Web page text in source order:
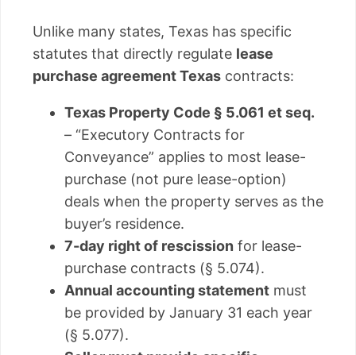
Unlike many states, Texas has specific
statutes that directly regulate lease
purchase agreement Texas contracts:
Texas Property Code § 5.061 et seq.
– “Executory Contracts for
Conveyance” applies to most lease-
purchase (not pure lease-option)
deals when the property serves as the
buyer’s residence.
7-day right of rescission for lease-
purchase contracts (§ 5.074).
Annual accounting statement must
be provided by January 31 each year
(§ 5.077).